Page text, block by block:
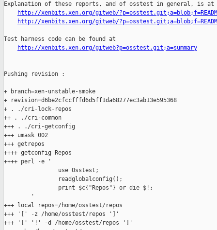
Explanation of these reports, and of osstest in general, is at
http://xenbits.xen.org/gitweb/
http://xenbits.xen.org/gitweb/
Test harness code can be found at
http://xenbits.xen.org/gitweb?p=osstest.git;a=summary
Pushing revision :
+ branch=xen-unstable-smoke
+ revision=d6be2cfccfffd6d5ff1da68277ec3ab13e595368
+ . ./cri-lock-repos
++ . ./cri-common
+++ . ./cri-getconfig
+++ umask 002
+++ getrepos
++++ getconfig Repos
++++ perl -e '
                use Osstest;
                readglobalconfig();
                print $c{"Repos"} or die $!;
        '
+++ local repos=/home/osstest/repos
+++ '[' -z /home/osstest/repos ']'
+++ '[' '!' -d /home/osstest/repos ']'